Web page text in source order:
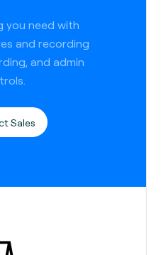
you need with
and recording
and admin
Sales